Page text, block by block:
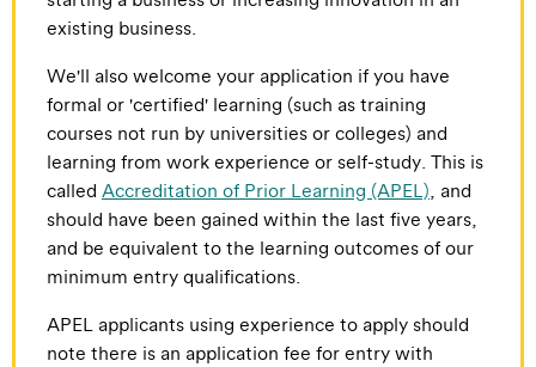
existing business.
We'll also welcome your application if you have
formal or 'certified' learning (such as training
courses not run by universities or colleges) and
learning from work experience or self-study. This is
called Accreditation of Prior Learning (APEL) , and
should have been gained within the last five years,
and be equivalent to the learning outcomes of our
minimum entry qualifications.
APEL applicants using experience to apply should
note there is an application fee for entry with